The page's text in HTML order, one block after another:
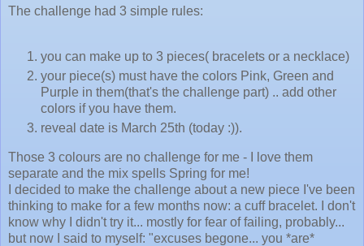
The challenge had 3 simple rules:
you can make up to 3 pieces( bracelets or a necklace)
your piece(s) must have the colors Pink, Green and
Purple in them(that's the challenge part) .. add other
colors if you have them.
reveal date is March 25th (today :)).
Those 3 colours are no challenge for me - I love them
separate and the mix spells Spring for me!
I decided to make the challenge about a new piece I've been
thinking to make for a few months now: a cuff bracelet. I don't
know why I didn't try it... mostly for fear of failing, probably...
but now I said to myself: "excuses begone... you *are*